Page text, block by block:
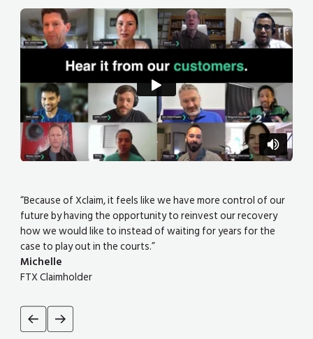
“Because of Xclaim, it feels like we have more control of our
future by having the opportunity to reinvest our recovery
how we would like to instead of waiting for years for the
case to play out in the courts.”
Michelle
FTX Claimholder